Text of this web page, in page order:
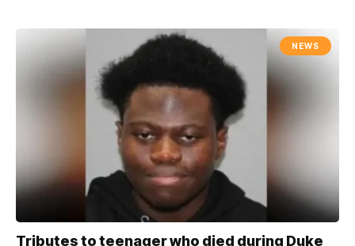
NEWS
Tributes to teenager who died during Duke